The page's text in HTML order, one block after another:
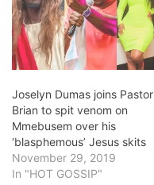
Joselyn Dumas joins Pastor
Brian to spit venom on
Mmebusem over his
‘blasphemous’ Jesus skits
November 29, 2019
In "HOT GOSSIP"